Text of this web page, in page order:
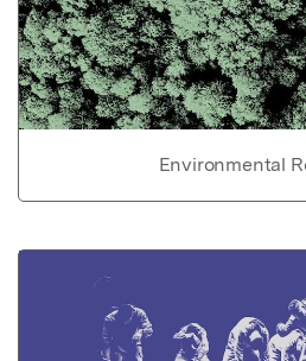
Environmental